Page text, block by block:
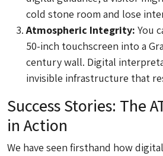
cold stone room and lose
Atmospheric Integrity: You
50-inch touchscreen into a
century wall. Digital
invisible infrastructure that
Success Stories: The
in Action
We have seen firsthand how